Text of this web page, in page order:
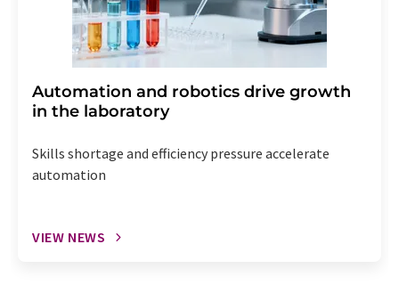
Automation and robotics drive growth
in the laboratory
Skills shortage and efficiency pressure accelerate
automation
VIEW NEWS